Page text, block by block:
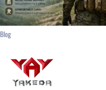
Blog